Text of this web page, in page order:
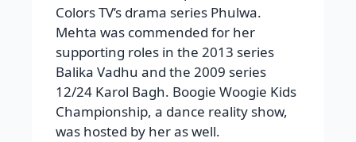
Colors TV’s drama series Phulwa.
Mehta was commended for her
supporting roles in the 2013 series
Balika Vadhu and the 2009 series
12/24 Karol Bagh. Boogie Woogie Kids
Championship, a dance reality show,
was hosted by her as well.